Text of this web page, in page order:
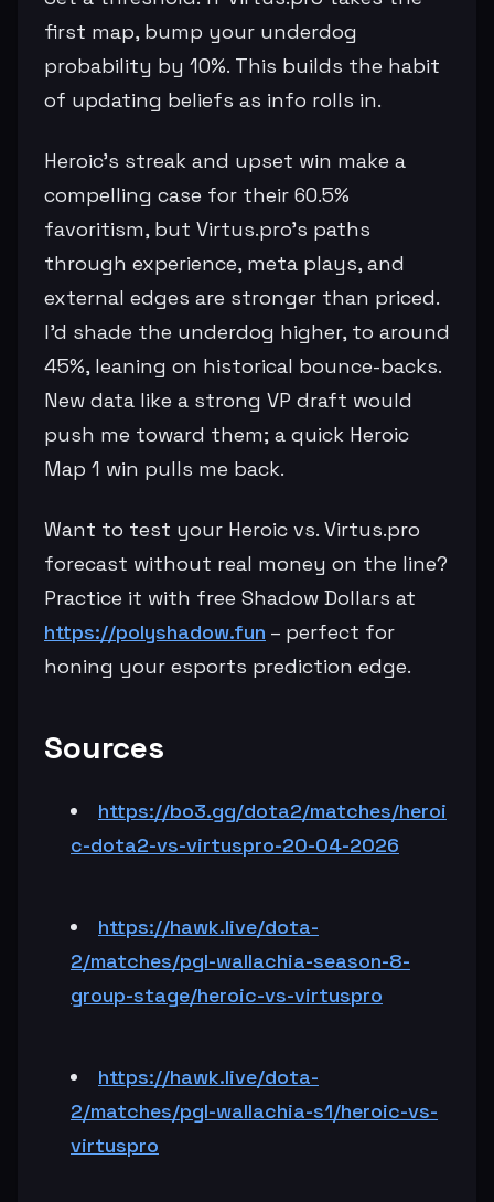
first map, bump your underdog
probability by 10%. This builds the habit
of updating beliefs as info rolls in.
Heroic's streak and upset win make a
compelling case for their 60.5%
favoritism, but Virtus.pro's paths
through experience, meta plays, and
external edges are stronger than priced.
I'd shade the underdog higher, to around
45%, leaning on historical bounce-backs.
New data like a strong VP draft would
push me toward them; a quick Heroic
Map 1 win pulls me back.
Want to test your Heroic vs. Virtus.pro
forecast without real money on the line?
Practice it with free Shadow Dollars at
https://polyshadow.fun – perfect for
honing your esports prediction edge.
Sources
https://bo3.gg/dota2/matches/heroi
c-dota2-vs-virtuspro-20-04-2026
https://hawk.live/dota-
2/matches/pgl-wallachia-season-8-
group-stage/heroic-vs-virtuspro
https://hawk.live/dota-
2/matches/pgl-wallachia-s1/heroic-vs-
virtuspro